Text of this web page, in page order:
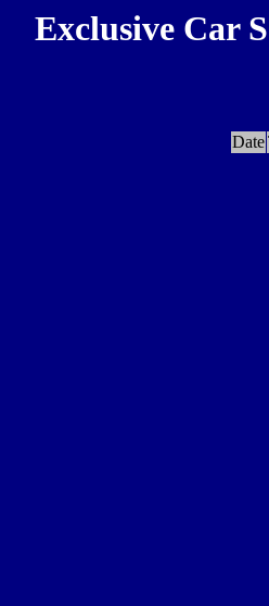
Exclusive Car
Date